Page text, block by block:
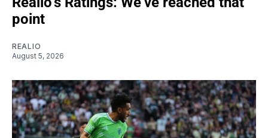
point
REALIO
August 5, 2026